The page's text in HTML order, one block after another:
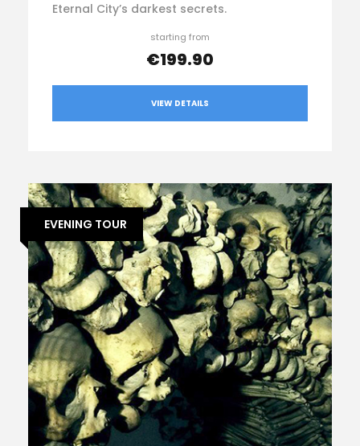
Eternal City’s darkest secrets.
starting from
€199.90
VIEW DETAILS
EVENING TOUR